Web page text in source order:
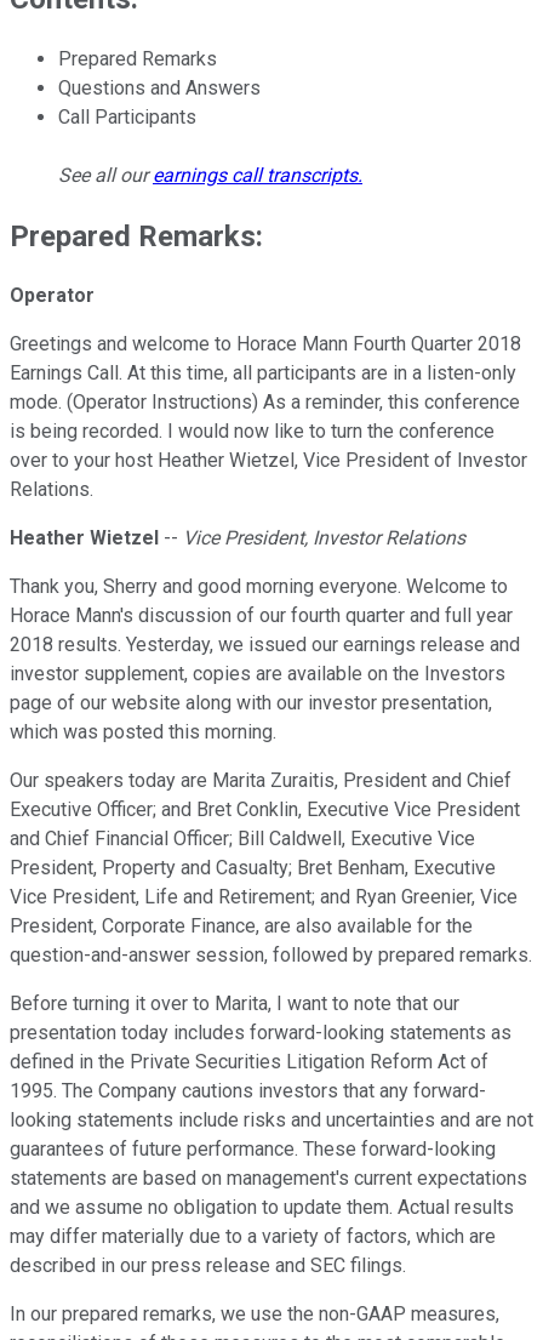
Prepared Remarks
Questions and Answers
Call Participants
See all ourearnings call transcripts.
Prepared Remarks:
Operator
Greetings and welcome to Horace Mann Fourth Quarter 2018
Earnings Call. At this time, all participants are in a listen-only
mode. (Operator Instructions) As a reminder, this conference
is being recorded. I would now like to turn the conference
over to your host Heather Wietzel, Vice President of Investor
Relations.
Heather Wietzel -- Vice President, Investor Relations
Thank you, Sherry and good morning everyone. Welcome to
Horace Mann's discussion of our fourth quarter and full year
2018 results. Yesterday, we issued our earnings release and
investor supplement, copies are available on the Investors
page of our website along with our investor presentation,
which was posted this morning.
Our speakers today are Marita Zuraitis, President and Chief
Executive Officer; and Bret Conklin, Executive Vice President
and Chief Financial Officer; Bill Caldwell, Executive Vice
President, Property and Casualty; Bret Benham, Executive
Vice President, Life and Retirement; and Ryan Greenier, Vice
President, Corporate Finance, are also available for the
question-and-answer session, followed by prepared remarks.
Before turning it over to Marita, I want to note that our
presentation today includes forward-looking statements as
defined in the Private Securities Litigation Reform Act of
1995. The Company cautions investors that any forward-
looking statements include risks and uncertainties and are not
guarantees of future performance. These forward-looking
statements are based on management's current expectations
and we assume no obligation to update them. Actual results
may differ materially due to a variety of factors, which are
described in our press release and SEC filings.
In our prepared remarks, we use the non-GAAP measures,